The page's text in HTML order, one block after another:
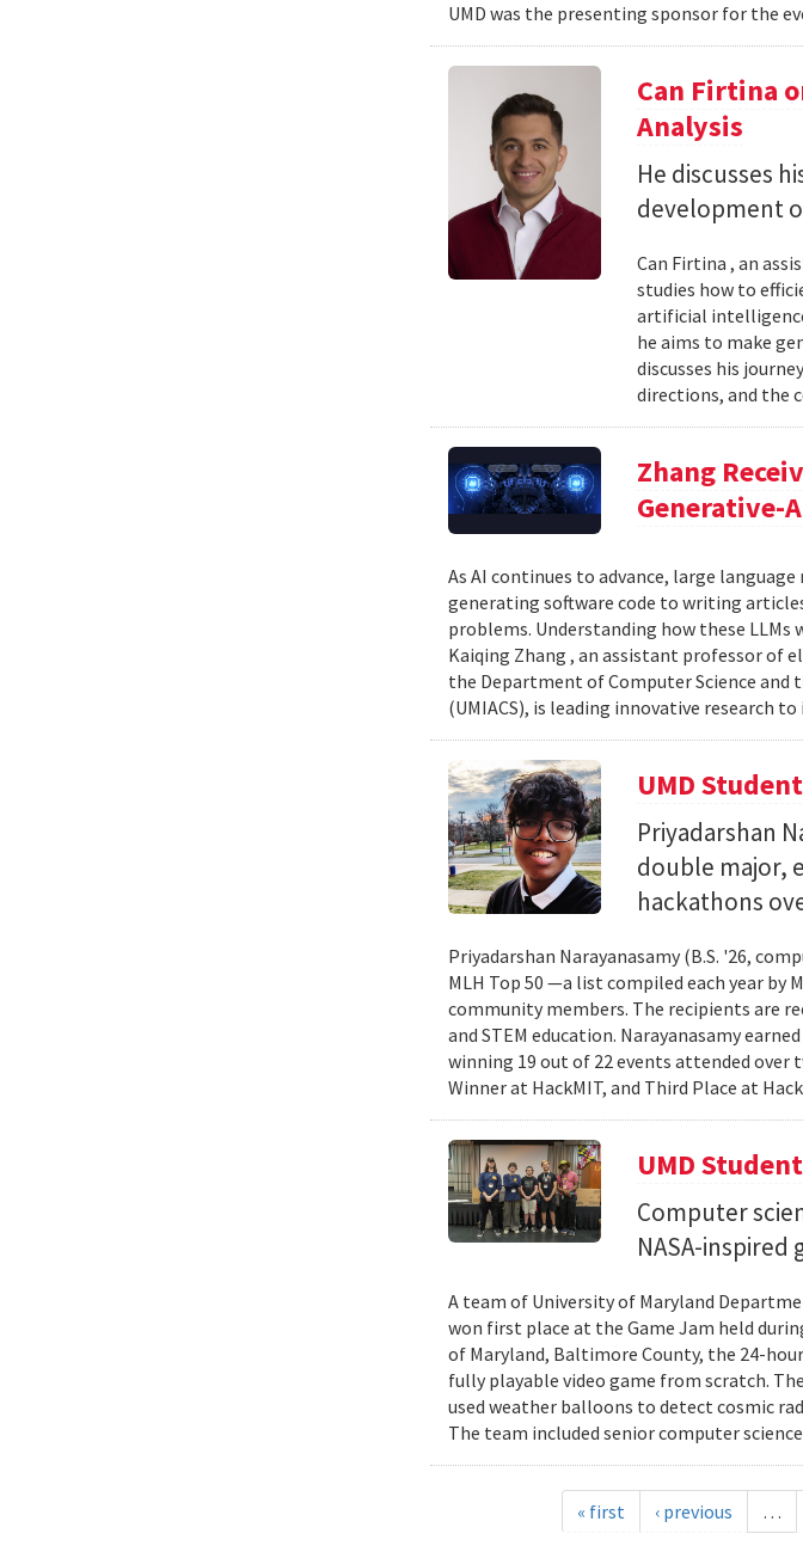
UMD was the presenting sponsor for the
Can Firtina
Analysis
He discusses
development
Can Firtina , an
studies how to
artificial
he aims to make
discusses his
directions, and the
Zhang
Generative-
As AI continues to advance, large
generating software code to writing
problems. Understanding how these LLMs
Kaiqing Zhang , an assistant professor of
the Department of Computer Science and
(UMIACS), is leading innovative research
UMD
Priyadarshan
double major,
hackathons
Priyadarshan Narayanasamy (B.S. '26,
MLH Top 50 —a list compiled each year
community members. The recipients are
and STEM education. Narayanasamy
winning 19 out of 22 events attended over
Winner at HackMIT, and Third Place at
UMD
Computer
NASA-inspired
A team of University of Maryland
won first place at the Game Jam held
of Maryland, Baltimore County, the 24-
fully playable video game from scratch.
used weather balloons to detect cosmic
The team included senior computer
« first ‹ previous …